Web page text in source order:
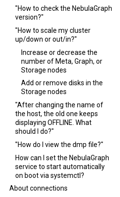
"How to check the NebulaGraph
version?"
"How to scale my cluster
up/down or out/in?"
Increase or decrease the
number of Meta, Graph, or
Storage nodes
Add or remove disks in the
Storage nodes
"After changing the name of
the host, the old one keeps
displaying OFFLINE. What
should I do?"
"How do I view the dmp file?"
How can I set the NebulaGraph
service to start automatically
on boot via systemctl?
About connections